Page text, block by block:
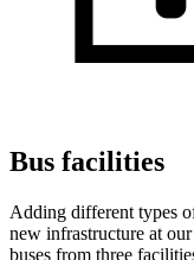
Bus facilities
Adding different types
new infrastructure at
buses from three